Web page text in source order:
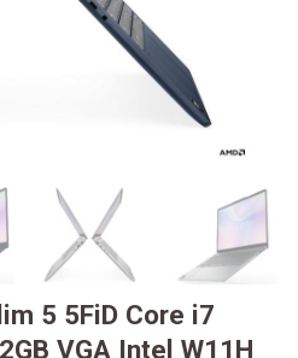
5 5FiD Core i7
VGA Intel W11H